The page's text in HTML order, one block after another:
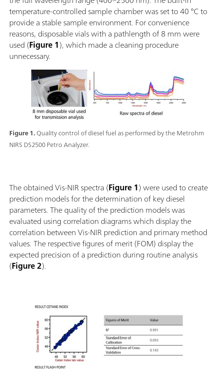
Figure 1.Quality control of diesel fuel as performed by the Metrohm
NIRS DS2500 Petro Analyzer.
temperature-controlled sample chamber was set to 40 °C to
provide a stable sample environment. For convenience
reasons, disposable vials with a pathlength of 8 mm were
used (Figure 1), which made a cleaning procedure
unnecessary.
The obtained Vis-NIR spectra (Figure 1) were used to create
prediction models for the determination of key diesel
parameters. The quality of the prediction models was
evaluated using correlation diagrams which display the
correlation between Vis-NIR prediction and primary method
values. The respective figures of merit (FOM) display the
expected precision of a prediction during routine analysis
(Figure 2).